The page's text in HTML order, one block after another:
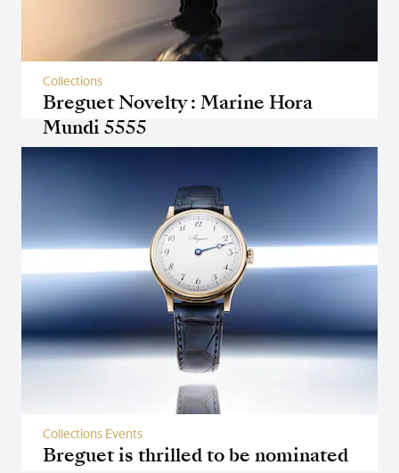
Breguet Novelty : Marine Hora
Mundi 5555
Collections
Breguet is thrilled to be nominated
Collections Events